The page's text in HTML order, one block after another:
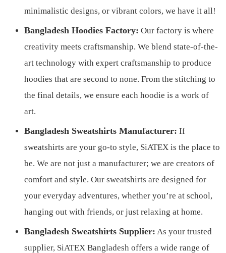
minimalistic designs, or vibrant colors, we have it all!
Bangladesh Hoodies Factory: Our factory is where
creativity meets craftsmanship. We blend state-of-the-
art technology with expert craftsmanship to produce
hoodies that are second to none. From the stitching to
the final details, we ensure each hoodie is a work of
art.
Bangladesh Sweatshirts Manufacturer: If
sweatshirts are your go-to style, SiATEX is the place to
be. We are not just a manufacturer; we are creators of
comfort and style. Our sweatshirts are designed for
your everyday adventures, whether you’re at school,
hanging out with friends, or just relaxing at home.
Bangladesh Sweatshirts Supplier: As your trusted
supplier, SiATEX Bangladesh offers a wide range of